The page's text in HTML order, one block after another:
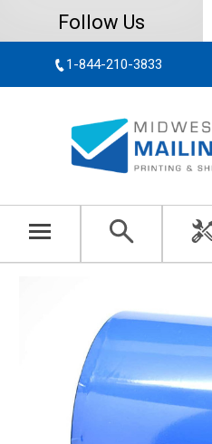
Follow Us
1-844-210-3833